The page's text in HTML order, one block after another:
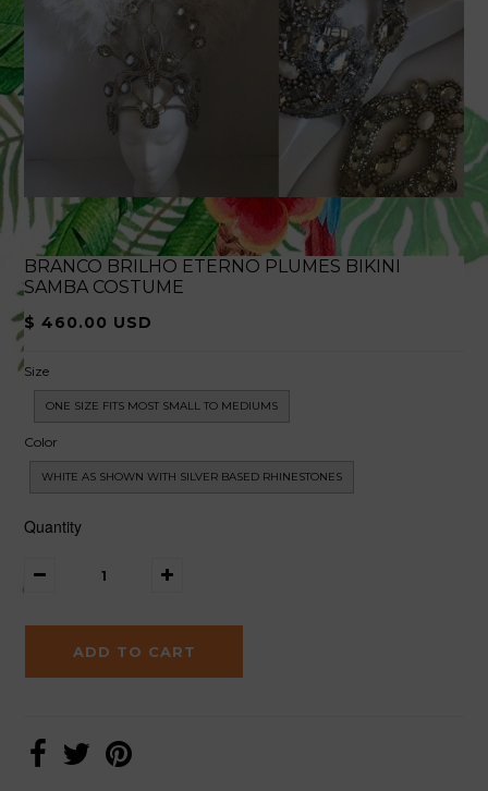
BRANCO BRILHO ETERNO PLUMES BIKINI
SAMBA COSTUME
$ 460.00 USD
Size
ONE SIZE FITS MOST SMALL TO MEDIUMS
Color
WHITE AS SHOWN WITH SILVER BASED RHINESTONES
Quantity